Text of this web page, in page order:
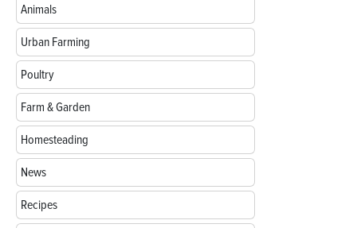
Animals
Urban Farming
Poultry
Farm & Garden
Homesteading
News
Recipes